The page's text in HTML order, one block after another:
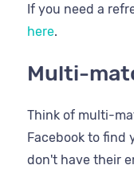
If you need a
here.
Multi-
Think of multi-
Facebook to find
don't have their